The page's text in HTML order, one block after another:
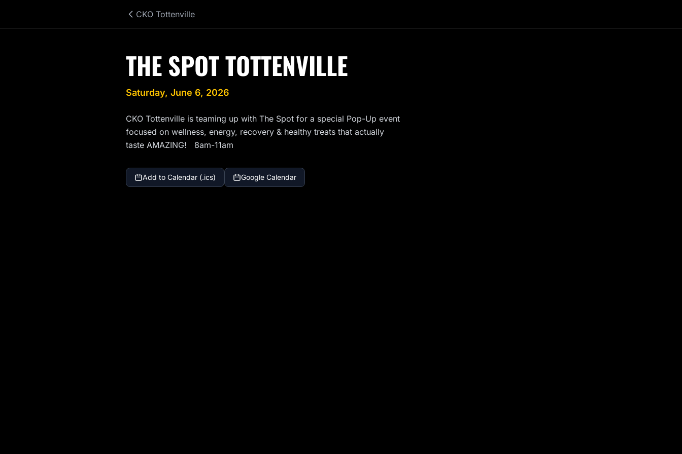
CKO Tottenville
THE SPOT TOTTENVILLE
Saturday, June 6, 2026
CKO Tottenville is teaming up with The Spot for a special Pop-Up event
focused on wellness, energy, recovery & healthy treats that actually
taste AMAZING!   8am-11am
Add to Calendar (.ics) Google Calendar